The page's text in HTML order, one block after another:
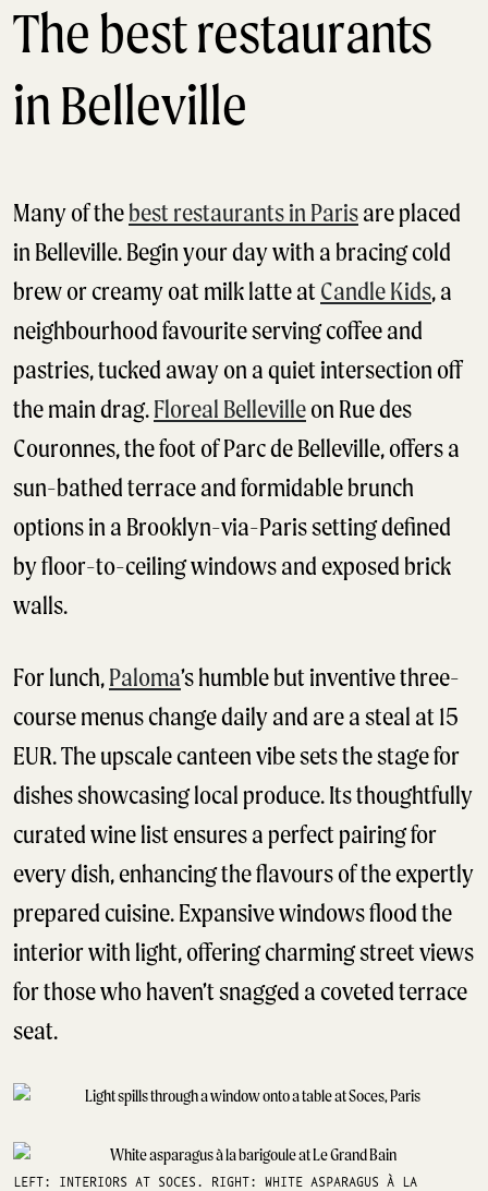
The best restaurants
in Belleville
Many of thebest restaurants in Parisare placed
in Belleville. Begin your day with a bracing cold
brew or creamy oat milk latte atCandle Kids, a
neighbourhood favourite serving coffee and
pastries, tucked away on a quiet intersection off
the main drag.Floreal Bellevilleon Rue des
Couronnes, the foot of Parc de Belleville, offers a
sun-bathed terrace and formidable brunch
options in a Brooklyn-via-Paris setting defined
by floor-to-ceiling windows and exposed brick
walls.
For lunch,Paloma’s humble but inventive three-
course menus change daily and are a steal at 15
EUR. The upscale canteen vibe sets the stage for
dishes showcasing local produce. Its thoughtfully
curated wine list ensures a perfect pairing for
every dish, enhancing the flavours of the expertly
prepared cuisine. Expansive windows flood the
interior with light, offering charming street views
for those who haven’t snagged a coveted terrace
seat.
LEFT: INTERIORS AT SOCES. RIGHT: WHITE ASPARAGUS À LA